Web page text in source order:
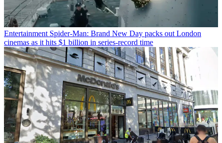
Entertainment Spider-Man: Brand New Day packs out London
cinemas as it hits $1 billion in series-record time